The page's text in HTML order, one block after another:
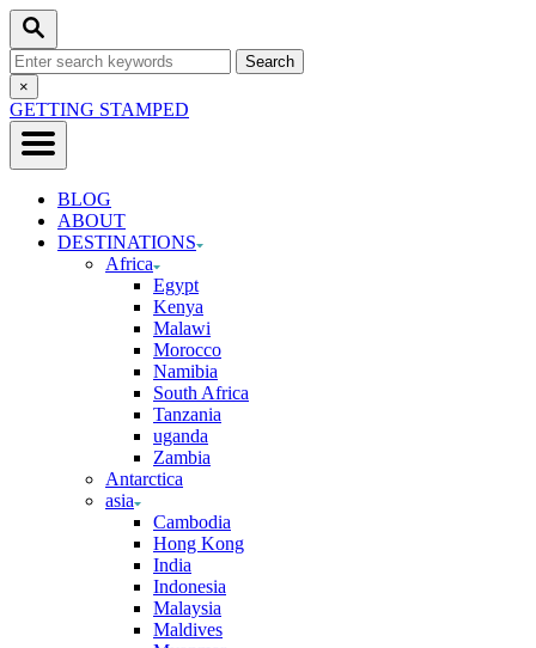
Skip
Content
Search
Search
for:Close
Search
×
GETTING STAMPED
BLOG
ABOUT
DESTINATIONS
Africa
Egypt
Kenya
Malawi
Morocco
Namibia
South Africa
Tanzania
uganda
Zambia
Antarctica
asia
Cambodia
Hong Kong
India
Indonesia
Malaysia
Maldives